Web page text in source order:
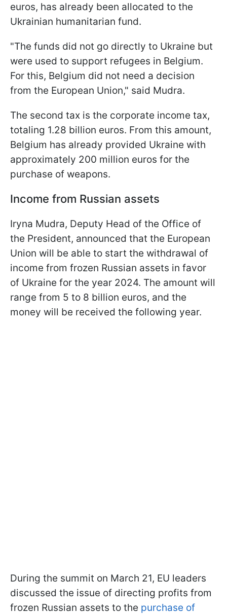
euros, has already been allocated to the
Ukrainian humanitarian fund.
"The funds did not go directly to Ukraine but
were used to support refugees in Belgium.
For this, Belgium did not need a decision
from the European Union," said Mudra.
The second tax is the corporate income tax,
totaling 1.28 billion euros. From this amount,
Belgium has already provided Ukraine with
approximately 200 million euros for the
purchase of weapons.
Income from Russian assets
Iryna Mudra, Deputy Head of the Office of
the President, announced that the European
Union will be able to start the withdrawal of
income from frozen Russian assets in favor
of Ukraine for the year 2024. The amount will
range from 5 to 8 billion euros, and the
money will be received the following year.
During the summit on March 21, EU leaders
discussed the issue of directing profits from
frozen Russian assets to the purchase of